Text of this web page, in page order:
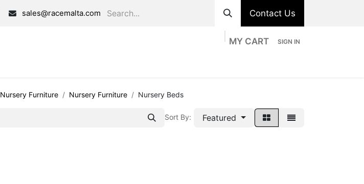
sales@racemalta.com Contact Us
MY CART SIGN IN
Nursery Furniture Nursery Furniture Nursery Beds
Sort By: Featured